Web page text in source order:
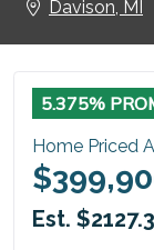
Davison, MI
5.375%
Home Priced
Est.